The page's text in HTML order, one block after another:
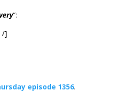
“:
/]
episode 1356.